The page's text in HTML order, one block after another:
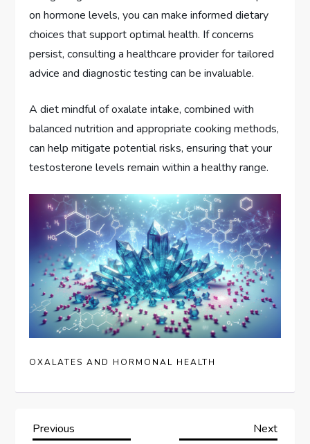
on hormone levels, you can make informed dietary
choices that support optimal health. If concerns
persist, consulting a healthcare provider for tailored
advice and diagnostic testing can be invaluable.
A diet mindful of oxalate intake, combined with
balanced nutrition and appropriate cooking methods,
can help mitigate potential risks, ensuring that your
testosterone levels remain within a healthy range.
OXALATES AND HORMONAL HEALTH
P
Previous
Previous
Next
Next